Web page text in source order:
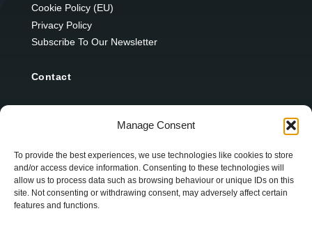
Manage Consent
To provide the best experiences, we use technologies like cookies to store
and/or access device information. Consenting to these technologies will
allow us to process data such as browsing behaviour or unique IDs on this
site. Not consenting or withdrawing consent, may adversely affect certain
features and functions.
Cookie Policy (EU)
Privacy Policy
Subscribe To Our Newsletter
Contact
Scotstown
Co. Monaghan
H18 E095